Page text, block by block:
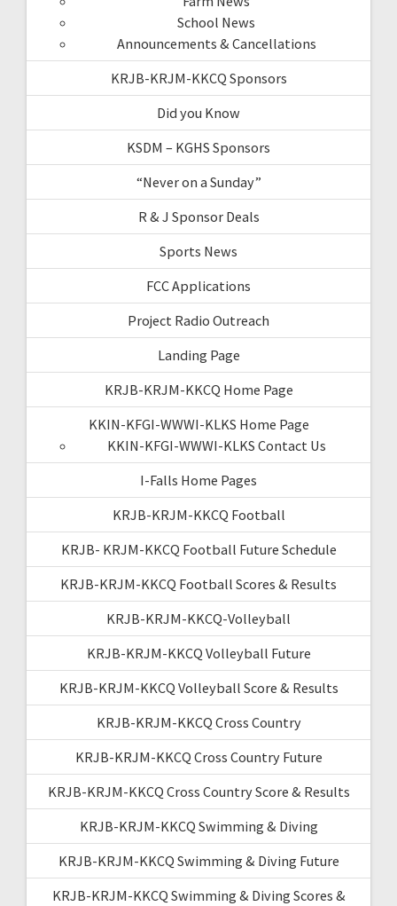
School News
Announcements & Cancellations
KRJB-KRJM-KKCQ Sponsors
Did you Know
KSDM – KGHS Sponsors
“Never on a Sunday”
R & J Sponsor Deals
Sports News
FCC Applications
Project Radio Outreach
Landing Page
KRJB-KRJM-KKCQ Home Page
KKIN-KFGI-WWWI-KLKS Home Page
KKIN-KFGI-WWWI-KLKS Contact Us
I-Falls Home Pages
KRJB-KRJM-KKCQ Football
KRJB- KRJM-KKCQ Football Future Schedule
KRJB-KRJM-KKCQ Football Scores & Results
KRJB-KRJM-KKCQ-Volleyball
KRJB-KRJM-KKCQ Volleyball Future
KRJB-KRJM-KKCQ Volleyball Score & Results
KRJB-KRJM-KKCQ Cross Country
KRJB-KRJM-KKCQ Cross Country Future
KRJB-KRJM-KKCQ Cross Country Score & Results
KRJB-KRJM-KKCQ Swimming & Diving
KRJB-KRJM-KKCQ Swimming & Diving Future
KRJB-KRJM-KKCQ Swimming & Diving Scores &